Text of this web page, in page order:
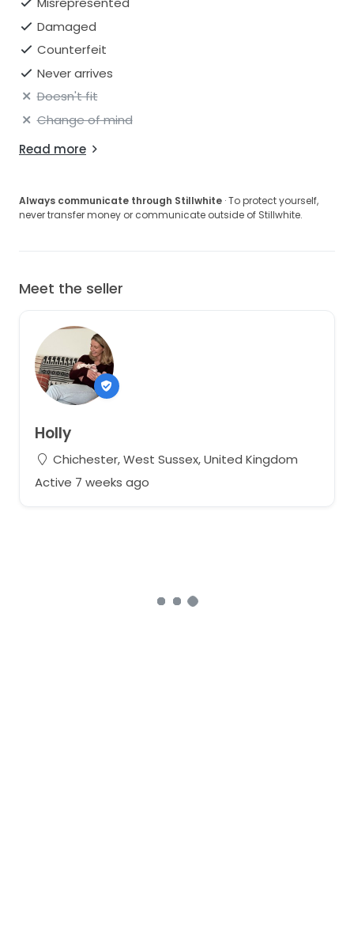
Damaged
Counterfeit
Never arrives
Doesn't fit
Change of mind
Read more
Always communicate through Stillwhite · To protect yourself,
never transfer money or communicate outside of Stillwhite.
Meet the seller
Holly
Chichester, West Sussex, United Kingdom
Active 7 weeks ago